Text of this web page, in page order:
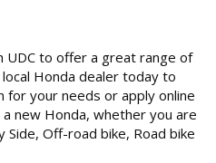
UDC to offer a great range of
Honda dealer today to
your needs or apply online
new Honda, whether you are
Side, Off-road bike, Road bike